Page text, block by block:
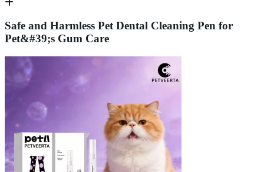
Safe and Harmless Pet Dental Cleaning Pen for
Pet&#39;s Gum Care